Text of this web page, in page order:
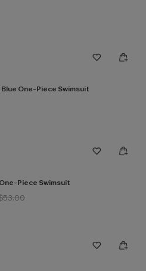
One-Piece Swimsuit
Piece Swimsuit